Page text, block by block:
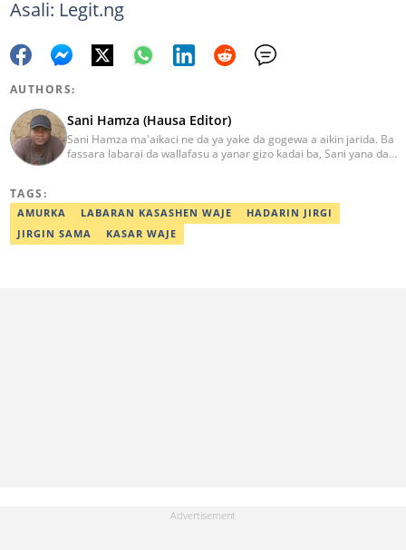
Asali: Legit.ng
AUTHORS:
Sani Hamza (Hausa Editor)
Sani Hamza ma'aikaci ne da ya yake da gogewa a aikin jarida. Ba
fassara labarai da wallafasu a yanar gizo kadai ba, Sani yana da
TAGS:
AMURKA LABARAN KASASHEN WAJE
HADARIN JIRGI
JIRGIN SAMA
KASAR WAJE